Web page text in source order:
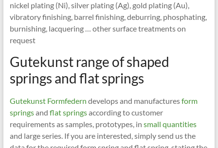
nickel plating (Ni), silver plating (Ag), gold plating (Au),
vibratory finishing, barrel finishing, deburring, phosphating,
burnishing, lacquering … other surface treatments on
request
Gutekunst range of shaped
springs and flat springs
Gutekunst Formfedern develops and manufacturesform
springsand flat springsaccording to customer
requirements as samples, prototypes, in small quantities
and large series. If you are interested, simply send us the